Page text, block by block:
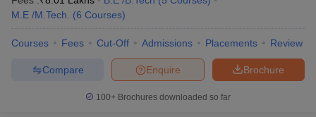
M.E /M.Tech.
(6 Courses)
Courses Fees Cut-Off Admissions Placements Review
Brochure
Enquire
Compare
100+ Brochures downloaded so far